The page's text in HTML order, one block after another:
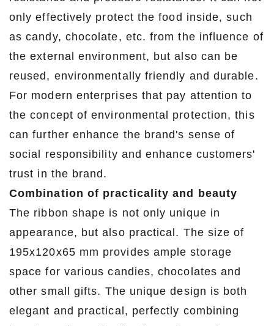
only effectively protect the food inside, such
as candy, chocolate, etc. from the influence of
the external environment, but also can be
reused, environmentally friendly and durable.
For modern enterprises that pay attention to
the concept of environmental protection, this
can further enhance the brand's sense of
social responsibility and enhance customers'
trust in the brand.
Combination of practicality and beauty
The ribbon shape is not only unique in
appearance, but also practical. The size of
195x120x65 mm provides ample storage
space for various candies, chocolates and
other small gifts. The unique design is both
elegant and practical, perfectly combining